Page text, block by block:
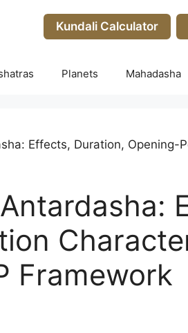
Kundali Calculator
Planets Mahadasha
Effects, Duration, Opening-
Framework